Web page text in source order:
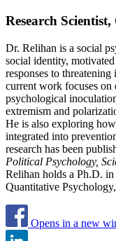
Research
Dr. Relihan is a social
social identity,
responses to
current work focuses
psychological
extremism and
He is also exploring
integrated into
research has been
Political Psychology,
Relihan holds a Ph.D.
Quantitative
Opens in a new